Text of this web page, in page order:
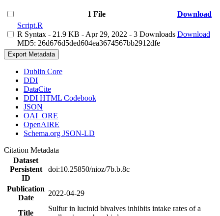
1 File
Download
Script.R
R Syntax - 21.9 KB - Apr 29, 2022 - 3 Downloads
MD5: 26d676d5ded604ea3674567bb2912dfe
Download
Export Metadata
Dublin Core
DDI
DataCite
DDI HTML Codebook
JSON
OAI_ORE
OpenAIRE
Schema.org JSON-LD
Citation Metadata
Dataset
Persistent
ID
doi:10.25850/nioz/7b.b.8c
Publication
Date
2022-04-29
Title
Sulfur in lucinid bivalves inhibits intake rates of a